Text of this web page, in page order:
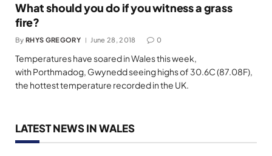
What should you do if you witness a grass
fire?
By RHYS GREGORY June 28, 2018 0
Temperatures have soared in Wales this week,
with Porthmadog, Gwynedd seeing highs of 30.6C (87.08F),
the hottest temperature recorded in the UK.
LATEST NEWS IN WALES